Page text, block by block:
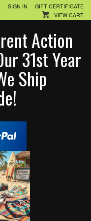
SIGN IN
GIFT CERTIFICATE
VIEW CART
Action
31st Year
Ship